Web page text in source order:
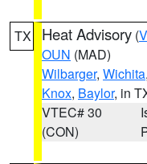
TX Heat Advisory (
OUN (MAD)
Wilbarger, Wichita,
Knox, Baylor, in
VTEC# 30
(CON)